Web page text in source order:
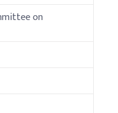
on